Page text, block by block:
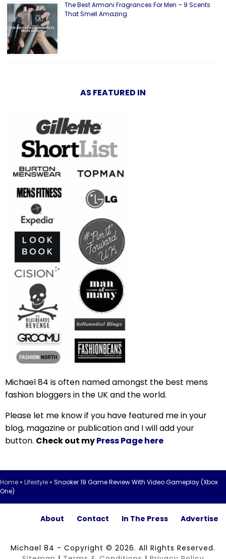
The Best Armani Fragrances For Men – 9 Scents
That Smell Amazing
AS FEATURED IN
Michael 84 is often named amongst the best mens
fashion bloggers in the UK and the world.
Please let me know if you have featured me in your
blog, magazine or publication and I will add your
button. Check out myPress Page here
Home» Lifestyle» Snooker 19 Game Review With Video Gameplay (Xbox
One)
About Contact In The Press Advertise
Michael 84 - Copyright © 2026. All Rights Reserved.